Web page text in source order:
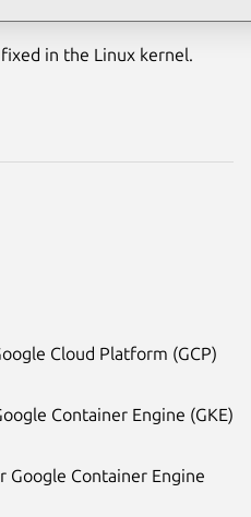
in the Linux kernel.
Cloud Platform (GCP)
Container Engine (GKE)
Google Container Engine